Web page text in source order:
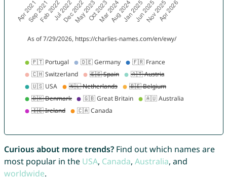
Curious about more trends?Find out which names are
most popular in the USA, Canada, Australia, and
worldwide.